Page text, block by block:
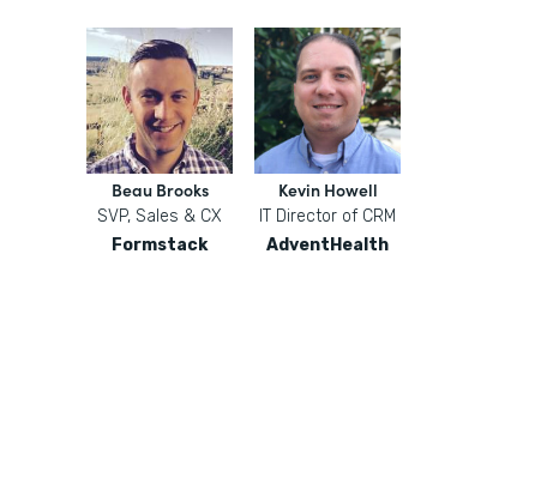
Beau Brooks
SVP, Sales & CX
Formstack
Kevin Howell
IT Director of CRM
AdventHealth